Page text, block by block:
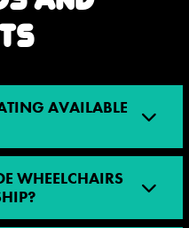
AVAILABLE
WHEELCHAIRS